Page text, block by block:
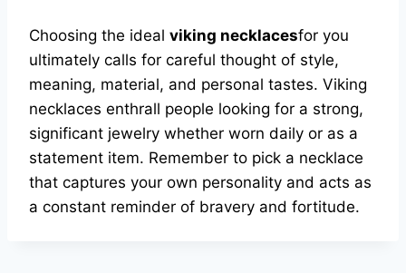
Choosing the ideal viking necklacesfor you
ultimately calls for careful thought of style,
meaning, material, and personal tastes. Viking
necklaces enthrall people looking for a strong,
significant jewelry whether worn daily or as a
statement item. Remember to pick a necklace
that captures your own personality and acts as
a constant reminder of bravery and fortitude.